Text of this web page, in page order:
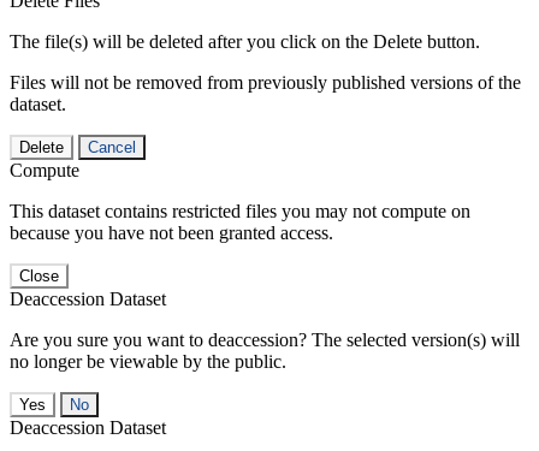
The file(s) will be deleted after you click on the Delete button.
Files will not be removed from previously published versions of the
dataset.
Delete Cancel
Compute
This dataset contains restricted files you may not compute on
because you have not been granted access.
Close
Deaccession Dataset
Are you sure you want to deaccession? The selected version(s) will
no longer be viewable by the public.
No
Deaccession Dataset